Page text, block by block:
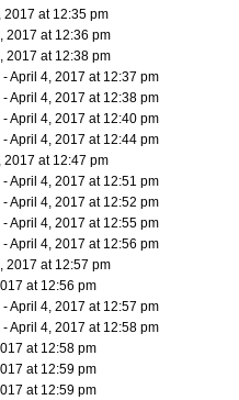
2017 at 12:35 pm
2017 at 12:36 pm
2017 at 12:38 pm
- April 4, 2017 at 12:37 pm
- April 4, 2017 at 12:38 pm
- April 4, 2017 at 12:40 pm
- April 4, 2017 at 12:44 pm
2017 at 12:47 pm
- April 4, 2017 at 12:51 pm
- April 4, 2017 at 12:52 pm
- April 4, 2017 at 12:55 pm
- April 4, 2017 at 12:56 pm
2017 at 12:57 pm
at 12:56 pm
- April 4, 2017 at 12:57 pm
- April 4, 2017 at 12:58 pm
at 12:58 pm
at 12:59 pm
at 12:59 pm